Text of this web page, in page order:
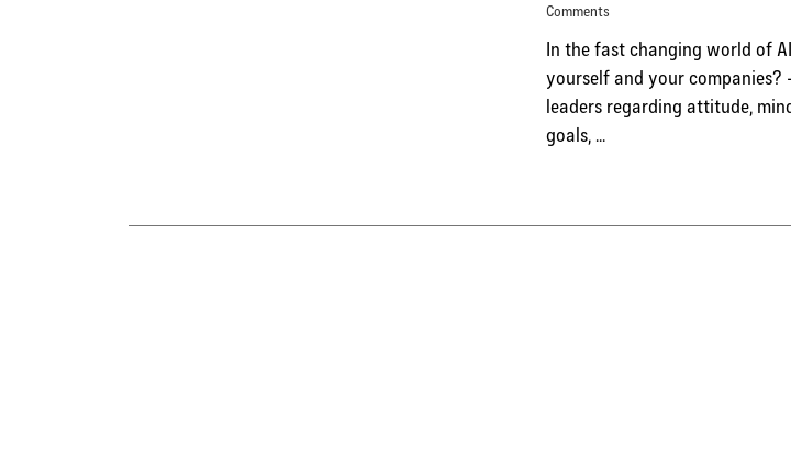
Comments
In the fast changing world of
yourself and your companies?
leaders regarding attitude,
goals, ...